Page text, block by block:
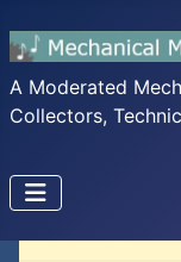
A Moderated
Collectors,